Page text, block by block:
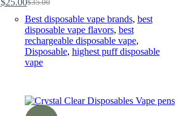
$35.00
Original
price
was:
$35.00.
$25.00Current
price
is:
$25.00.
Best disposable vape brands, best
disposable vape flavors, best
rechargeable disposable vape,
Disposable, highest puff disposable
vape